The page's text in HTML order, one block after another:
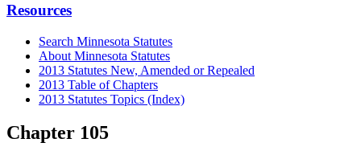
Resources
Search Minnesota Statutes
About Minnesota Statutes
2013 Statutes New, Amended or Repealed
2013 Table of Chapters
2013 Statutes Topics (Index)
Chapter 105